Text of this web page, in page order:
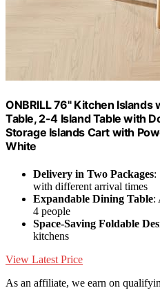
ONBRILL 76" Kitchen Islands
Table, 2-4 Island Table with
Storage Islands Cart with
White
Delivery in Two Packages:
with different arrival times
Expandable Dining Table:
4 people
Space-Saving Foldable
kitchens
View Latest Price
As an affiliate, we earn on